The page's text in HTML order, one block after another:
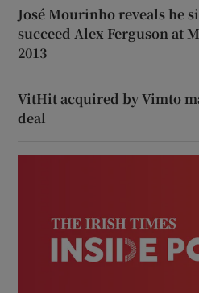
José Mourinho reveals he
succeed Alex Ferguson at
2013
VitHit acquired by Vimto
deal